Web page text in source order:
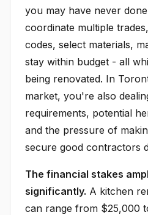
you may have never
coordinate multiple
codes, select materials,
stay within budget - all
being renovated. In
market, you're also
requirements, potential
and the pressure of
secure good contractors
The financial stakes
significantly. A kitchen
can range from $25,000